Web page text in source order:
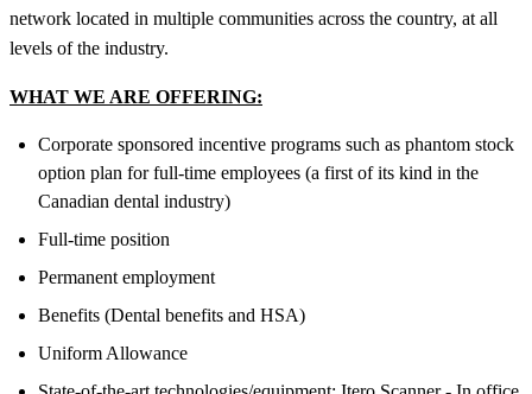
network located in multiple communities across the country, at all
levels of the industry.
WHAT WE ARE OFFERING:
Corporate sponsored incentive programs such as phantom stock
option plan for full-time employees (a first of its kind in the
Canadian dental industry)
Full-time position
Permanent employment
Benefits (Dental benefits and HSA)
Uniform Allowance